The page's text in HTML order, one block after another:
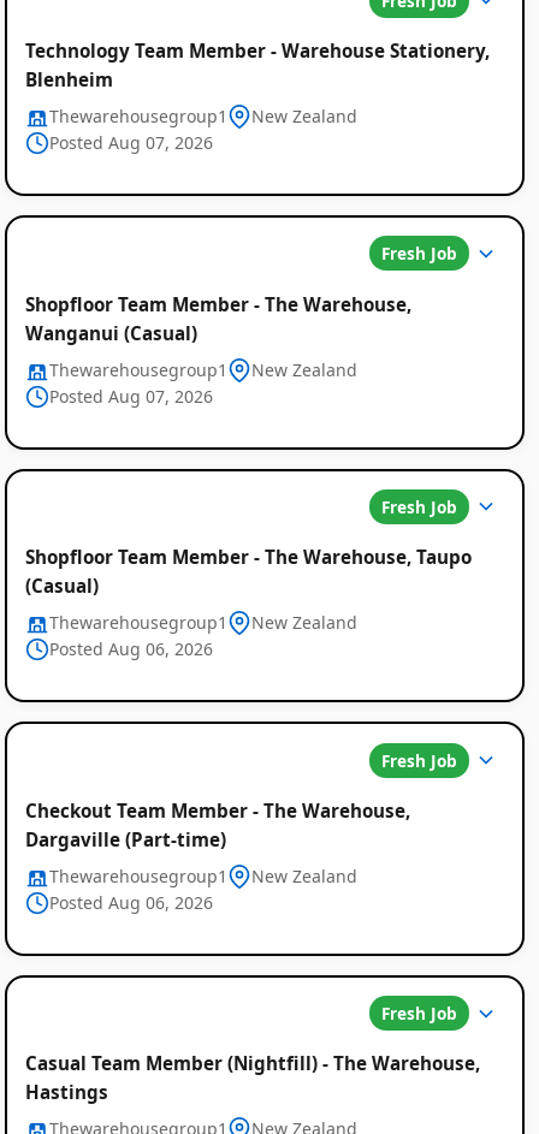
Technology Team Member - Warehouse Stationery,
Blenheim
Thewarehousegroup1
New Zealand
Posted Aug 07, 2026
Fresh Job
Shopfloor Team Member - The Warehouse,
Wanganui (Casual)
Thewarehousegroup1
New Zealand
Posted Aug 07, 2026
Fresh Job
Shopfloor Team Member - The Warehouse, Taupo
(Casual)
Thewarehousegroup1
New Zealand
Posted Aug 06, 2026
Fresh Job
Checkout Team Member - The Warehouse,
Dargaville (Part-time)
Thewarehousegroup1
New Zealand
Posted Aug 06, 2026
Fresh Job
Casual Team Member (Nightfill) - The Warehouse,
Hastings
Thewarehousegroup1 New Zealand